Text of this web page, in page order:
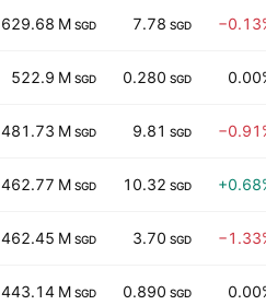
629.68 M SGD 7.78 SGD
522.9 M SGD 0.280 SGD
481.73 M SGD 9.81 SGD
462.77 M SGD 10.32 SGD
462.45 M SGD 3.70 SGD
443.14 M SGD 0.890 SGD